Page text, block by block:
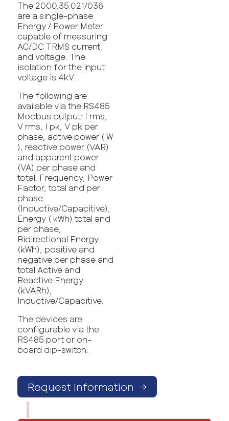
The 2000.35.021/036
are a single-phase
Energy / Power Meter
capable of measuring
AC/DC TRMS current
and voltage. The
isolation for the input
voltage is 4kV.
The following are
available via the RS485
Modbus output: I rms,
V rms, I pk, V pk per
phase, active power ( W
), reactive power (VAR)
and apparent power
(VA) per phase and
total. Frequency, Power
Factor, total and per
phase
(Inductive/Capacitive),
Energy ( kWh) total and
per phase,
Bidirectional Energy
(kWh), positive and
negative per phase and
total Active and
Reactive Energy
(kVARh),
Inductive/Capacitive.
The devices are
configurable via the
RS485 port or on-
board dip-switch.
Request Information →